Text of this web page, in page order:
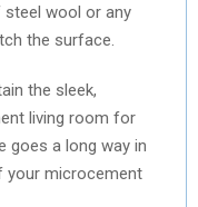
steel wool or any
the surface.
the sleek,
living room for
goes a long way in
your microcement